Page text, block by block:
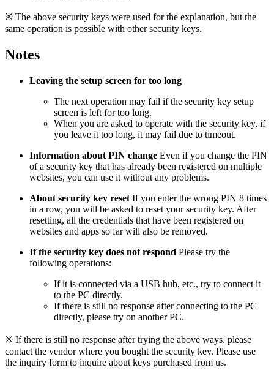
※ The above security keys were used for the explanation, but the
same operation is possible with other security keys.
Notes
Leaving the setup screen for too long
The next operation may fail if the security key setup
screen is left for too long.
When you are asked to operate with the security key, if
you leave it too long, it may fail due to timeout.
Information about PIN change Even if you change the PIN
of a security key that has already been registered on multiple
websites, you can use it without any problems.
About security key reset If you enter the wrong PIN 8 times
in a row, you will be asked to reset your security key. After
resetting, all the credentials that have been registered on
websites and apps so far will also be removed.
If the security key does not respond Please try the
following operations:
If it is connected via a USB hub, etc., try to connect it
to the PC directly.
If there is still no response after connecting to the PC
directly, please try on another PC.
※ If there is still no response after trying the above ways, please
contact the vendor where you bought the security key. Please use
the inquiry form to inquire about keys purchased from us.